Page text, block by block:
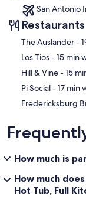
San Antonio
Restaurants
‪Los Tios - ‬15
‪Hill & Vine
‪Pi Social - ‬17
How much is
How much
Hot Tub, Full